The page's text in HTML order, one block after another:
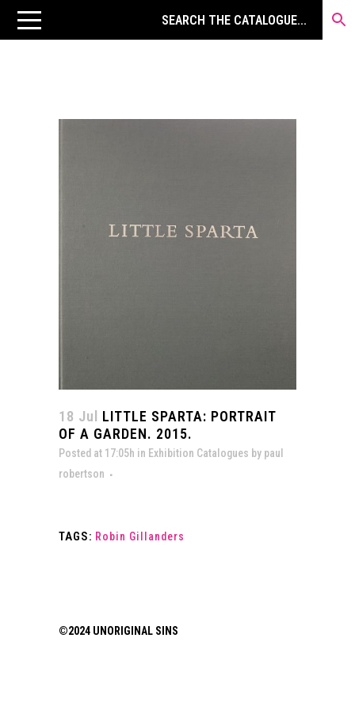
18 Jul
LITTLE SPARTA: PORTRAIT
OF A GARDEN. 2015.
Posted at 17:05h in Exhibition Catalogues by paul
robertson
TAGS: Robin Gillanders
©2024 UNORIGINAL SINS